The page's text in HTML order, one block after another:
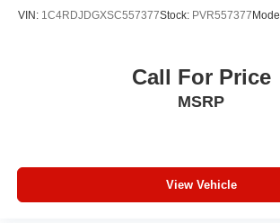
VIN: 1C4RDJDGXSC557377Stock: PVR557377
Call For Price
MSRP
View Vehicle